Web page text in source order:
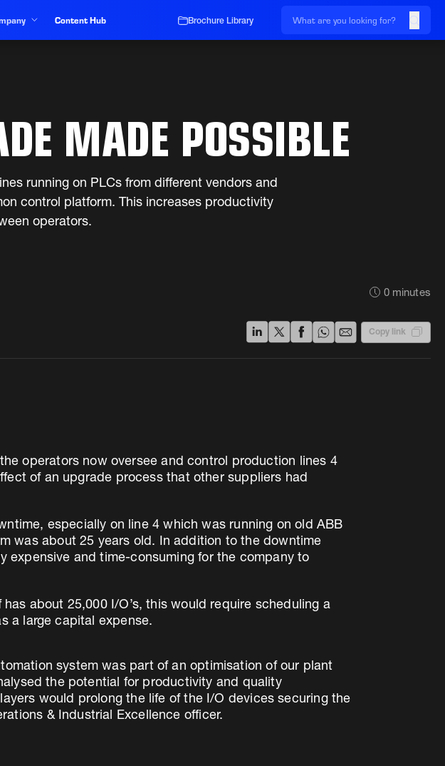
Content Hub Brochure Library
MADE POSSIBLE
running on PLCs from different vendors and
control platform. This increases productivity
operators.
0minutes
Copy link
operators now oversee and control production lines 4
of an upgrade process that other suppliers had
especially on line 4 which was running on old ABB
was about 25 years old. In addition to the downtime
expensive and time-consuming for the company to
about 25,000 I/O’s, this would require scheduling a
a large capital expense.
system was part of an optimisation of our plant
the potential for productivity and quality
would prolong the life of the I/O devices securing the
& Industrial Excellence officer.